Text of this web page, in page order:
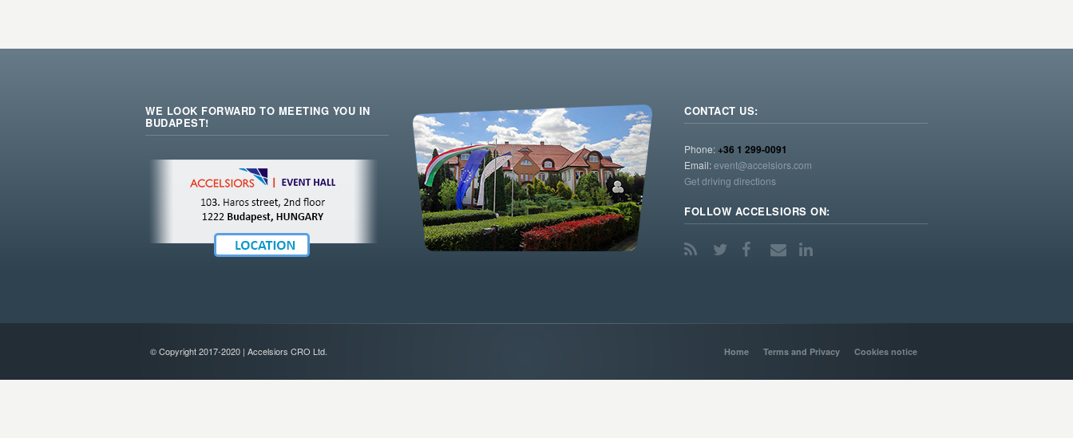
WE LOOK FORWARD TO MEETING YOU IN
BUDAPEST!
CONTACT US:
Phone:+36 1 299-0091
Email:event@accelsiors.com
Get driving directions
FOLLOW ACCELSIORS ON:
© Copyright 2017-2020 | Accelsiors CRO Ltd. Home Terms and Privacy Cookies notice